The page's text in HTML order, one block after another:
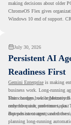
making decisions about older
ChromeOS Flex gives
Windows 10 end of support.
July 30, 2026
Persistent AI
Readiness First
Gemini Enterprise is making
business work. Long-running
hours or days, while Memory
remember user preferences,
This changes how
only for quick, one-time tasks.
depends on context, and moves
But persistent agents need the
planning long-running